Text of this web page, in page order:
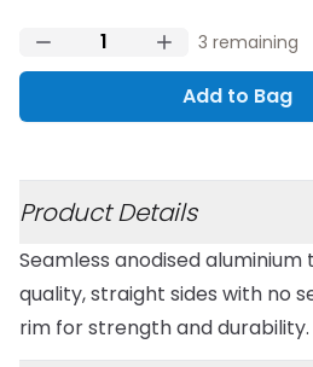
3 remaining
Add to Bag
Product Details
Seamless anodised aluminium
quality, straight sides with no
rim for strength and durability.